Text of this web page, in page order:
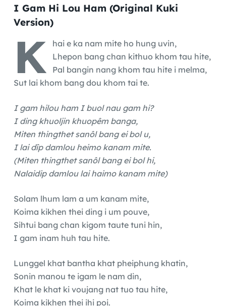
I Gam Hi Lou Ham (Original Kuki
Version)
K
hai e ka nam mite ho hung uvin,
Lhepon bang chan kithuo khom tau hite,
Pal bangin nang khom tau hite i melma,
Sut lai khom bang dou khom tai te.
I gam hilou ham I buol nau gam hi?
I ding khuoljin khuopêm banga,
Miten thingthet sanôl bang ei bol u,
I lai dîp damlou heimo kanam mite.
(Miten thingthet sanôl bang ei bol hi,
Nalaidip damlou lai haimo kanam mite)
Solam lhum lam a um kanam mite,
Koima kikhen thei ding i um pouve,
Sihtui bang chan kigom taute tuni hin,
I gam inam huh tau hite.
Lunggel khat bantha khat pheiphung khatin,
Sonin manou te igam le nam din,
Khat le khat ki voujang nat tuo tau hite,
Koima kikhen thei ihi poi.